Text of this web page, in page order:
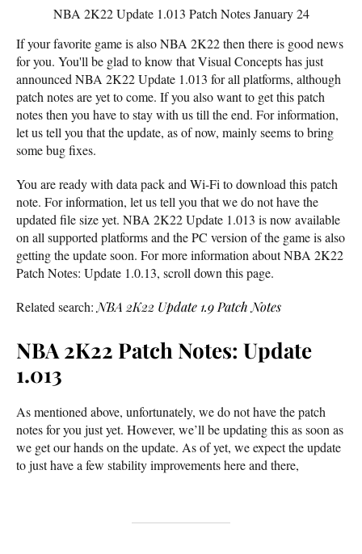
NBA 2K22 Update 1.013 Patch Notes January 24
If your favorite game is also NBA 2K22 then there is good news
for you. You'll be glad to know that Visual Concepts has just
announced NBA 2K22 Update 1.013 for all platforms, although
patch notes are yet to come. If you also want to get this patch
notes then you have to stay with us till the end. For information,
let us tell you that the update, as of now, mainly seems to bring
some bug fixes.
You are ready with data pack and Wi-Fi to download this patch
note. For information, let us tell you that we do not have the
updated file size yet. NBA 2K22 Update 1.013 is now available
on all supported platforms and the PC version of the game is also
getting the update soon. For more information about NBA 2K22
Patch Notes: Update 1.0.13, scroll down this page.
Related search:NBA 2K22 Update 1.9 Patch Notes
NBA 2K22 Patch Notes: Update
1.013
As mentioned above, unfortunately, we do not have the patch
notes for you just yet. However, we’ll be updating this as soon as
we get our hands on the update. As of yet, we expect the update
to just have a few stability improvements here and there,